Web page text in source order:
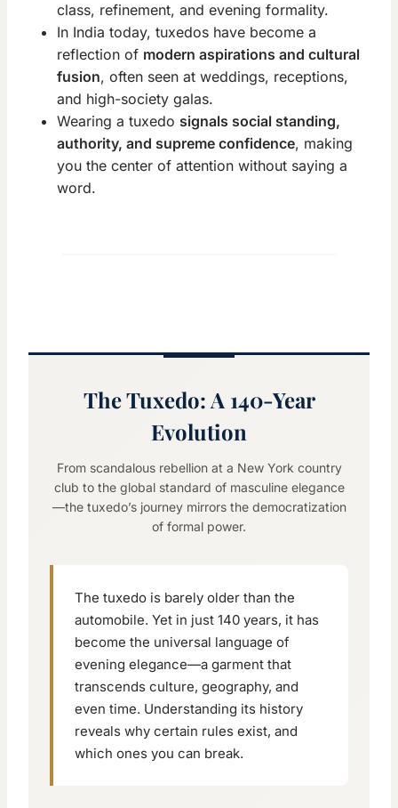
class, refinement, and evening formality.
In India today, tuxedos have become a
reflection of modern aspirations and cultural
fusion, often seen at weddings, receptions,
and high-society galas.
Wearing a tuxedo signals social standing,
authority, and supreme confidence, making
you the center of attention without saying a
word.
The Tuxedo: A 140-Year
Evolution
From scandalous rebellion at a New York country
club to the global standard of masculine elegance
—the tuxedo’s journey mirrors the democratization
of formal power.
The tuxedo is barely older than the
automobile. Yet in just 140 years, it has
become the universal language of
evening elegance—a garment that
transcends culture, geography, and
even time. Understanding its history
reveals why certain rules exist, and
which ones you can break.